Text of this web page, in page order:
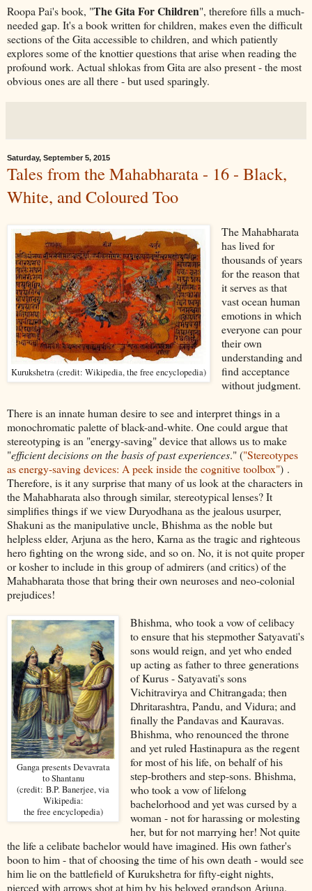
Roopa Pai's book, "The Gita For Children", therefore fills a much-
needed gap. It's a book written for children, makes even the difficult
sections of the Gita accessible to children, and which patiently
explores some of the knottier questions that arise when reading the
profound work. Actual shlokas from Gita are also present - the most
obvious ones are all there - but used sparingly.
Saturday, September 5, 2015
Tales from the Mahabharata - 16 - Black,
White, and Coloured Too
Kurukshetra (credit: Wikipedia, the free encyclopedia)
The Mahabharata
has lived for
thousands of years
for the reason that
it serves as that
vast ocean human
emotions in which
everyone can pour
their own
understanding and
find acceptance
without judgment.
There is an innate human desire to see and interpret things in a
monochromatic palette of black-and-white. One could argue that
stereotyping is an "energy-saving" device that allows us to make
"efficient decisions on the basis of past experiences." ("Stereotypes
as energy-saving devices: A peek inside the cognitive toolbox") .
Therefore, is it any surprise that many of us look at the characters in
the Mahabharata also through similar, stereotypical lenses? It
simplifies things if we view Duryodhana as the jealous usurper,
Shakuni as the manipulative uncle, Bhishma as the noble but
helpless elder, Arjuna as the hero, Karna as the tragic and righteous
hero fighting on the wrong side, and so on. No, it is not quite proper
or kosher to include in this group of admirers (and critics) of the
Mahabharata those that bring their own neuroses and neo-colonial
prejudices!
Ganga presents Devavrata
to Shantanu
(credit: B.P. Banerjee, via
Wikipedia:
the free encyclopedia)
Bhishma, who took a vow of celibacy
to ensure that his stepmother Satyavati's
sons would reign, and yet who ended
up acting as father to three generations
of Kurus - Satyavati's sons
Vichitravirya and Chitrangada; then
Dhritarashtra, Pandu, and Vidura; and
finally the Pandavas and Kauravas.
Bhishma, who renounced the throne
and yet ruled Hastinapura as the regent
for most of his life, on behalf of his
step-brothers and step-sons. Bhishma,
who took a vow of lifelong
bachelorhood and yet was cursed by a
woman - not for harassing or molesting
her, but for not marrying her! Not quite
the life a celibate bachelor would have imagined. His own father's
boon to him - that of choosing the time of his own death - would see
him lie on the battlefield of Kurukshetra for fifty-eight nights,
pierced with arrows shot at him by his beloved grandson Arjuna.